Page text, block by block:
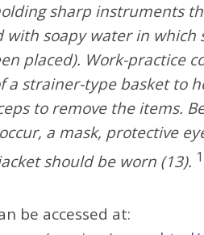
sharp instruments
with soapy water in which
placed). Work-practice
a strainer-type basket to
to remove the items.
a mask, protective
should be worn (13). 1
be accessed at: